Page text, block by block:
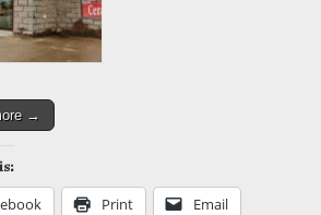
→
Print Email